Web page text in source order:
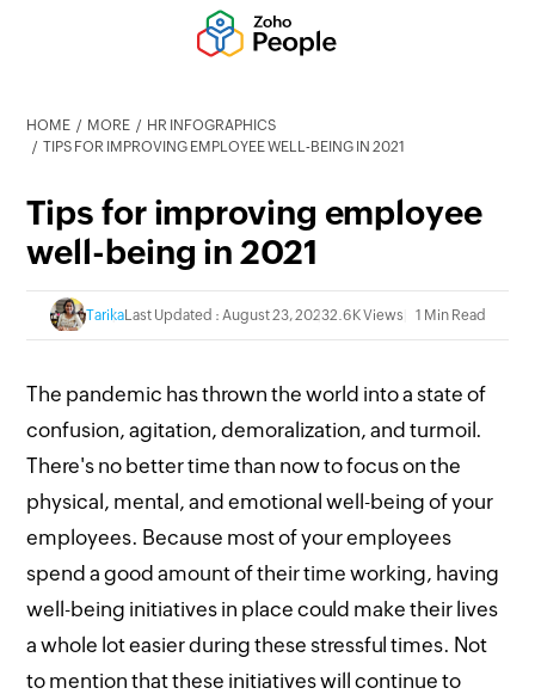
HOME MORE
HR INFOGRAPHICS
TIPS FOR IMPROVING EMPLOYEE WELL-BEING IN 2021
Tips for improving employee
well-being in 2021
TarikaLast Updated : August 23, 20232.6K Views 1 Min Read
The pandemic has thrown the world into a state of
confusion, agitation, demoralization, and turmoil.
There's no better time than now to focus on the
physical, mental, and emotional well-being of your
employees. Because most of your employees
spend a good amount of their time working, having
well-being initiatives in place could make their lives
a whole lot easier during these stressful times. Not
to mention that these initiatives will continue to